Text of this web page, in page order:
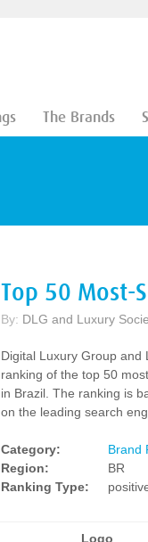
The Brands
Top 50 Most-
By: DLG and Luxury
Digital Luxury Group and
ranking of the top 50
in Brazil. The ranking is
on the leading search
Category:
Brand
Region:
BR
Ranking Type:
Logo